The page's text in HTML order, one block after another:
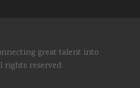
great talent into
rights reserved.